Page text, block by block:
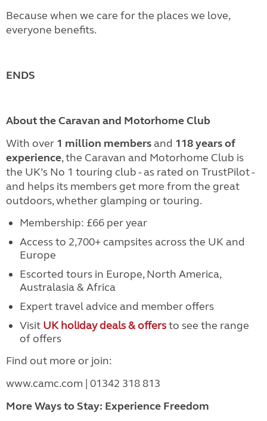
Because when we care for the places we love,
everyone benefits.
ENDS
About the Caravan and Motorhome Club
With over 1 million membersand 118 years of
experience, the Caravan and Motorhome Club is
the UK’s No 1 touring club - as rated on TrustPilot -
and helps its members get more from the great
outdoors, whether glamping or touring.
Membership: £66 per year
Access to 2,700+ campsites across the UK and
Europe
Escorted tours in Europe, North America,
Australasia & Africa
Expert travel advice and member offers
Visit UK holiday deals & offersto see the range
of offers
Find out more or join:
www.camc.com | 01342 318 813
More Ways to Stay: Experience Freedom